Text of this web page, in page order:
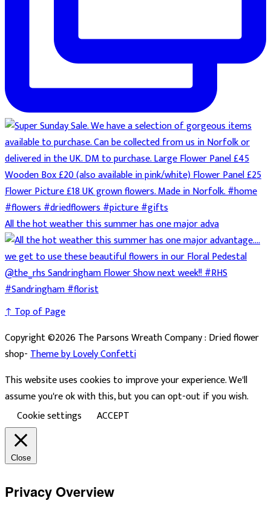
All the hot weather this summer has one major adva
↑ Top of Page
Copyright ©2026 The Parsons Wreath Company : Dried flower
shop-Theme by Lovely Confetti
This website uses cookies to improve your experience. We'll
assume you're ok with this, but you can opt-out if you wish.
Cookie settings
ACCEPT
Close
Privacy Overview